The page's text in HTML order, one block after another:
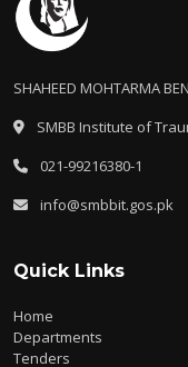
SHAHEED MOHTARMA
SMBB Institute of
021-99216380-1
info@smbbit.gos.pk
Quick Links
Home
Departments
Tenders